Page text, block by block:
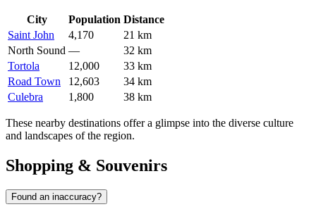
City Population Distance
Saint John
4,170
21 km
North Sound —
32 km
Tortola
12,000
33 km
Road Town
12,603
34 km
Culebra
1,800 38 km
These nearby destinations offer a glimpse into the diverse culture
and landscapes of the region.
Shopping & Souvenirs
Found an inaccuracy?